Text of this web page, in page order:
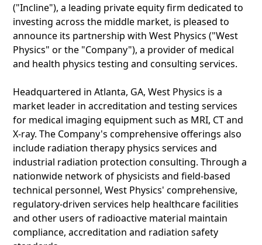
("Incline"), a leading private equity firm dedicated to
investing across the middle market, is pleased to
announce its partnership with West Physics ("West
Physics" or the "Company"), a provider of medical
and health physics testing and consulting services.
Headquartered in Atlanta, GA, West Physics is a
market leader in accreditation and testing services
for medical imaging equipment such as MRI, CT and
X-ray. The Company's comprehensive offerings also
include radiation therapy physics services and
industrial radiation protection consulting. Through a
nationwide network of physicists and field-based
technical personnel, West Physics' comprehensive,
regulatory-driven services help healthcare facilities
and other users of radioactive material maintain
compliance, accreditation and radiation safety